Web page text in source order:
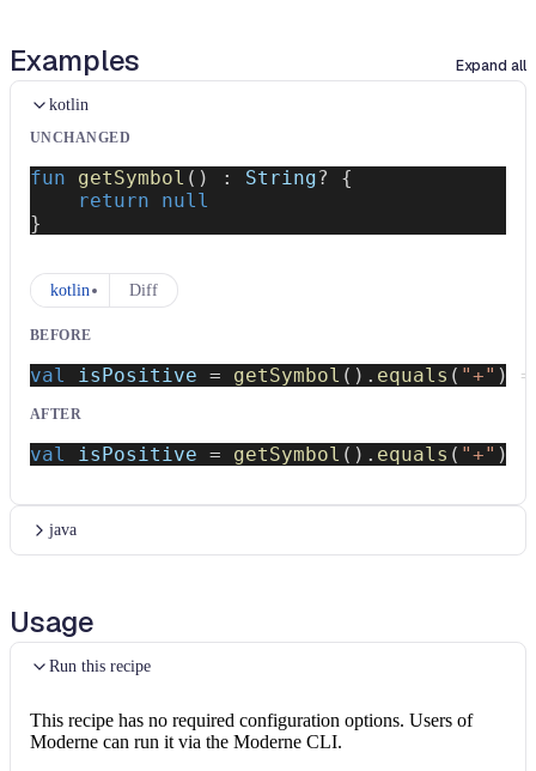
Examples Expand all
kotlin
UNCHANGED
fun getSymbol ( ) : String?
{
return
null
}
kotlin Diff
BEFORE
val isPositive = getSymbol ( ) . equals ( "+" )
AFTER
val isPositive = getSymbol ( ) . equals ( "+" )
java
Usage
Run this recipe
This recipe has no required configuration options. Users of
Moderne can run it via the Moderne CLI.